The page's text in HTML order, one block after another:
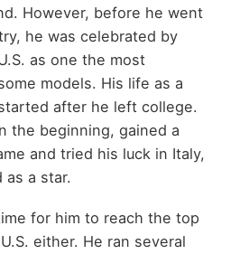
However, before he went
he was celebrated by
as one the most
models. His life as a
after he left college.
the beginning, gained a
and tried his luck in Italy,
as a star.
for him to reach the top
either. He ran several